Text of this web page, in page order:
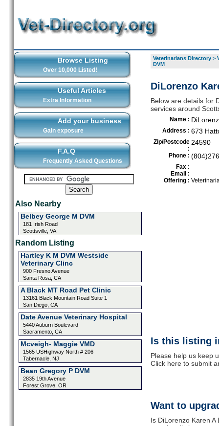
Browse Listing
Over 10,000 Listed!
Useful Articles
Extra Information
Add your business
Gain exposure
F.A.Q
Frequently Asked Questions
Also Nearby
Belbey George M DVM
181 Irish Road
Scottsville, VA
Random Listing
Hartley K M DVM Westside
Veterinary Clinc
900 Fresno Avenue
Santa Rosa, CA
A Black MT Road Pet Clinic
13161 Black Mountain Road Suite 1
San Diego, CA
Date Avenue Veterinary Hospital
5440 Auburn Boulevard
Sacramento, CA
Mcveigh- Maggie VMD
1565 USHighway North # 206
Tabernacle, NJ
Bean Gregory P DVM
2835 19th Avenue
Forest Grove, OR
Veterinarians Directory>
DVM
DiLorenzo
Below are details for
services around
Name :
Address : 673
Zip/Postcode
:
24590
Phone :
Fax :
Email :
Offering :
Is this listing
Please help us keep
Click here to submit
Want to
Is DiLorenzo Karen